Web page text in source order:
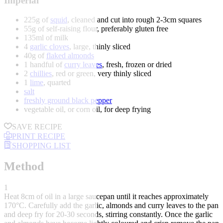
225g of squid, cleaned and cut into rough 2-3cm squares
55g of self-raising flour, preferably gluten free
135ml of milk
4 garlic cloves, large, thinly sliced
40g of flaked almonds
1 handful of curry leaves, fresh, frozen or dried
2 chillies, red or green, very thinly sliced
1 lime, quarted
salt
freshly ground black pepper
vegetable oil, or corn oil, for deep frying
SAVE RECIPE
PRINT RECIPE
SHOPPING LIST
Method
1
Heat 8cm of oil in a large saucepan until it reaches approximately
170°C. Carefully add the garlic, almonds and curry leaves to the pan
and deep fry for 20-30 seconds, stirring constantly. Once the garlic